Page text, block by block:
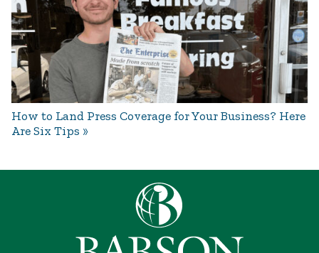
How to Land Press Coverage for Your Business? Here
Are Six Tips